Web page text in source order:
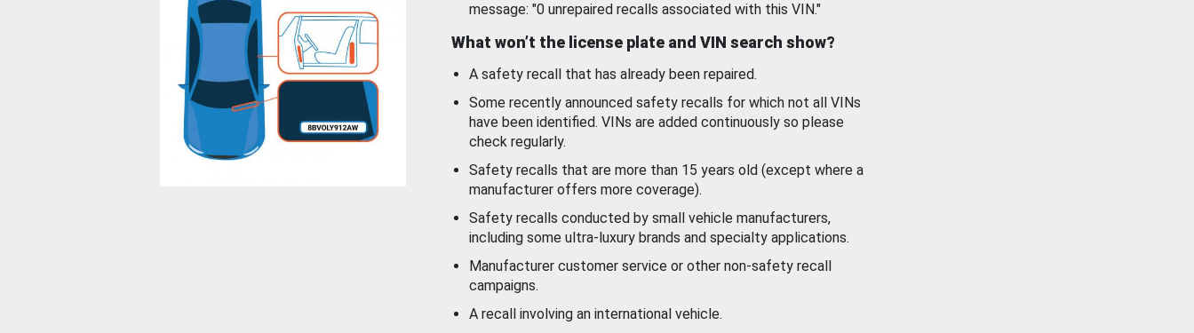
message: "0 unrepaired recalls associated with this VIN."
What won’t the license plate and VIN search show?
A safety recall that has already been repaired.
Some recently announced safety recalls for which not all VINs
have been identified. VINs are added continuously so please
check regularly.
Safety recalls that are more than 15 years old (except where a
manufacturer offers more coverage).
Safety recalls conducted by small vehicle manufacturers,
including some ultra-luxury brands and specialty applications.
Manufacturer customer service or other non-safety recall
campaigns.
A recall involving an international vehicle.